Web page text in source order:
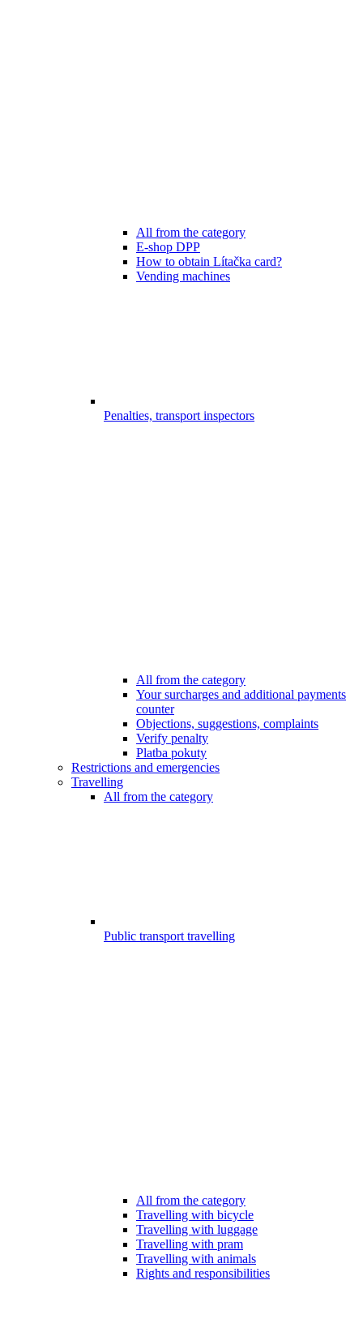
All from the category
E-shop DPP
How to obtain Lítačka card?
Vending machines
Penalties, transport inspectors
All from the category
Your surcharges and additional payments
counter
Objections, suggestions, complaints
Verify penalty
Platba pokuty
Restrictions and emergencies
Travelling
All from the category
Public transport travelling
All from the category
Travelling with bicycle
Travelling with luggage
Travelling with pram
Travelling with animals
Rights and responsibilities